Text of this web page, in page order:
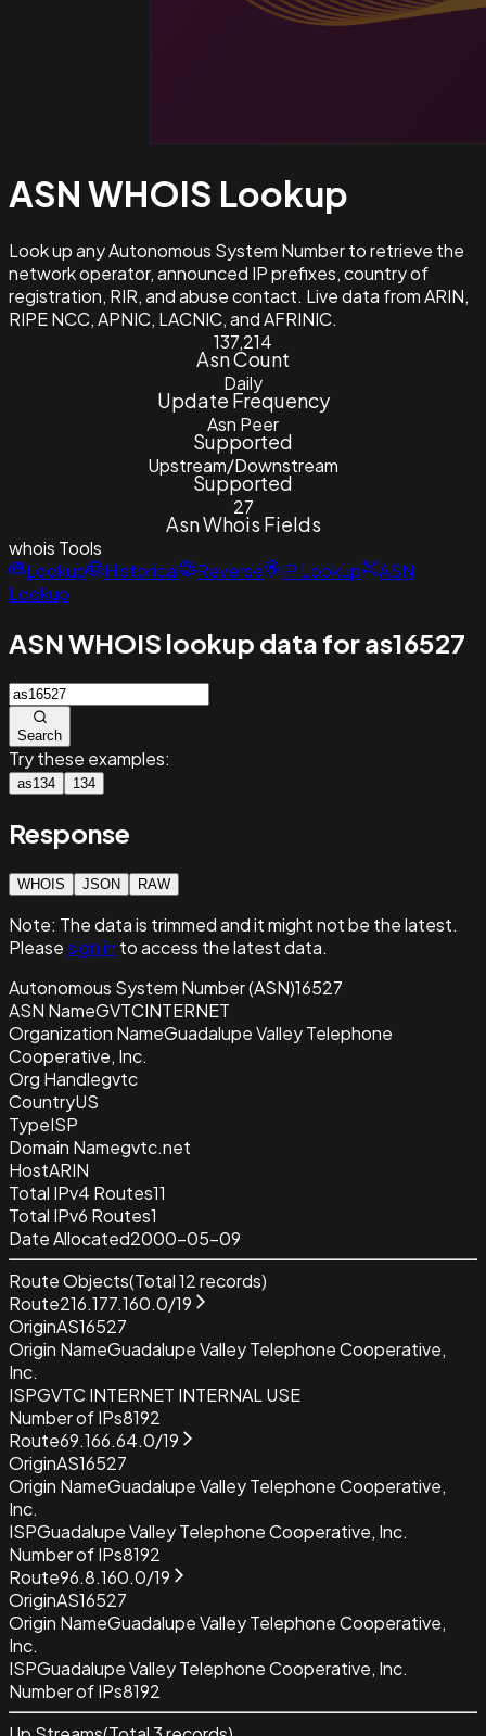
ASN WHOIS Lookup
Look up any Autonomous System Number to retrieve the
network operator, announced IP prefixes, country of
registration, RIR, and abuse contact. Live data from ARIN,
RIPE NCC, APNIC, LACNIC, and AFRINIC.
137,214
Asn Count
Daily
Update Frequency
Asn Peer
Supported
Upstream/Downstream
Supported
27
Asn Whois Fields
whois Tools
Lookup
Historical Reverse IP Lookup
ASN
Lookup
ASN WHOIS lookup data for as16527
Search
Try these examples:
as134 134
Response
WHOIS JSON RAW
Note: The data is trimmed and itmight not be the latest.
Pleasesign in to access the latest data.
Autonomous System Number (ASN)16527
ASN NameGVTCINTERNET
Organization NameGuadalupe Valley Telephone
Cooperative, Inc.
Org Handlegvtc
CountryUS
TypeISP
Domain Namegvtc.net
HostARIN
Total IPv4 Routes11
Total IPv6 Routes1
Date Allocated2000-05-09
Route Objects(Total12records)
Route216.177.160.0/19
OriginAS16527
Origin NameGuadalupe Valley Telephone Cooperative,
Inc.
ISPGVTC INTERNET INTERNAL USE
Number of IPs8192
Route69.166.64.0/19
OriginAS16527
Origin NameGuadalupe Valley Telephone Cooperative,
Inc.
ISPGuadalupe Valley Telephone Cooperative, Inc.
Number of IPs8192
Route96.8.160.0/19
OriginAS16527
Origin NameGuadalupe Valley Telephone Cooperative,
Inc.
ISPGuadalupe Valley Telephone Cooperative, Inc.
Number of IPs8192